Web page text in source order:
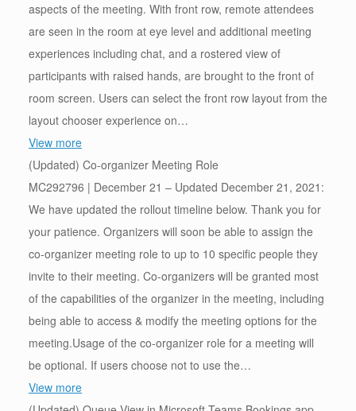
aspects of the meeting. With front row, remote attendees
are seen in the room at eye level and additional meeting
experiences including chat, and a rostered view of
participants with raised hands, are brought to the front of
room screen. Users can select the front row layout from the
layout chooser experience on…
View more
(Updated) Co-organizer Meeting Role
MC292796 | December 21 – Updated December 21, 2021:
We have updated the rollout timeline below. Thank you for
your patience. Organizers will soon be able to assign the
co-organizer meeting role to up to 10 specific people they
invite to their meeting. Co-organizers will be granted most
of the capabilities of the organizer in the meeting, including
being able to access & modify the meeting options for the
meeting.Usage of the co-organizer role for a meeting will
be optional. If users choose not to use the…
View more